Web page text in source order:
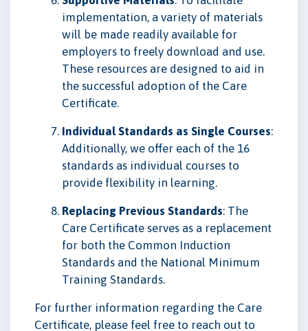
implementation, a variety of materials
will be made readily available for
employers to freely download and use.
These resources are designed to aid in
the successful adoption of the Care
Certificate.
Individual Standards as Single Courses:
Additionally, we offer each of the 16
standards as individual courses to
provide flexibility in learning.
Replacing Previous Standards: The
Care Certificate serves as a replacement
for both the Common Induction
Standards and the National Minimum
Training Standards.
For further information regarding the Care
Certificate, please feel free to reach out to